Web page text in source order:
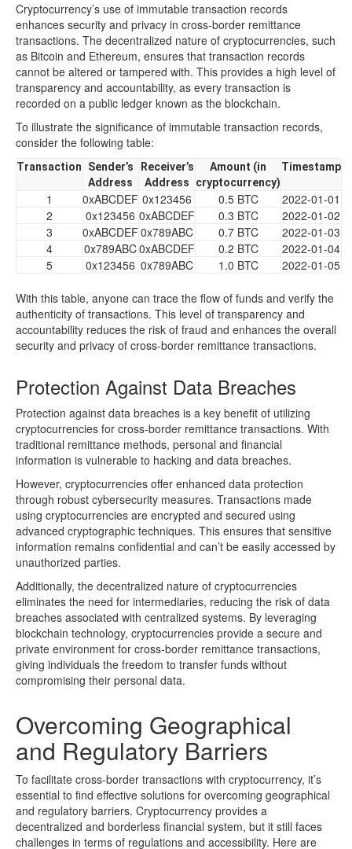
Cryptocurrency’s use of immutable transaction records
enhances security and privacy in cross-border remittance
transactions. The decentralized nature of cryptocurrencies, such
as Bitcoin and Ethereum, ensures that transaction records
cannot be altered or tampered with. This provides a high level of
transparency and accountability, as every transaction is
recorded on a public ledger known as the blockchain.
To illustrate the significance of immutable transaction records,
consider the following table:
Transaction
Sender’s
Address
Receiver’s
Address
Amount (in
cryptocurrency)
Timestamp
1 0xABCDEF 0x123456 0.5 BTC
2022-01-01
2
0x123456 0xABCDEF 0.3 BTC
2022-01-02
3
0xABCDEF 0x789ABC 0.7 BTC
2022-01-03
4
0x789ABC0xABCDEF 0.2 BTC
2022-01-04
5
0x123456 0x789ABC 1.0 BTC 2022-01-05
With this table, anyone can trace the flow of funds and verify the
authenticity of transactions. This level of transparency and
accountability reduces the risk of fraud and enhances the overall
security and privacy of cross-border remittance transactions.
Protection Against Data Breaches
Protection against data breaches is a key benefit of utilizing
cryptocurrencies for cross-border remittance transactions. With
traditional remittance methods, personal and financial
information is vulnerable to hacking and data breaches.
However, cryptocurrencies offer enhanced data protection
through robust cybersecurity measures. Transactions made
using cryptocurrencies are encrypted and secured using
advanced cryptographic techniques. This ensures that sensitive
information remains confidential and can’t be easily accessed by
unauthorized parties.
Additionally, the decentralized nature of cryptocurrencies
eliminates the need for intermediaries, reducing the risk of data
breaches associated with centralized systems. By leveraging
blockchain technology, cryptocurrencies provide a secure and
private environment for cross-border remittance transactions,
giving individuals the freedom to transfer funds without
compromising their personal data.
Overcoming Geographical
and Regulatory Barriers
To facilitate cross-border transactions with cryptocurrency, it’s
essential to find effective solutions for overcoming geographical
and regulatory barriers. Cryptocurrency provides a
decentralized and borderless financial system, but it still faces
challenges in terms of regulations and accessibility. Here are